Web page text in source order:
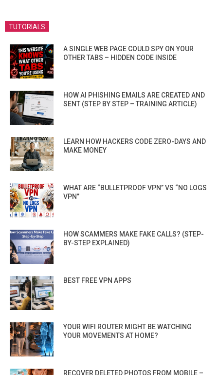
TUTORIALS
A SINGLE WEB PAGE COULD SPY ON YOUR
OTHER TABS – HIDDEN CODE INSIDE
HOW AI PHISHING EMAILS ARE CREATED AND
SENT (STEP BY STEP – TRAINING ARTICLE)
LEARN HOW HACKERS CODE ZERO-DAYS AND
MAKE MONEY
WHAT ARE “BULLETPROOF VPN” VS “NO LOGS
VPN”
HOW SCAMMERS MAKE FAKE CALLS? (STEP-
BY-STEP EXPLAINED)
BEST FREE VPN APPS
YOUR WIFI ROUTER MIGHT BE WATCHING
YOUR MOVEMENTS AT HOME?
RECOVER DELETED PHOTOS FROM MOBILE –